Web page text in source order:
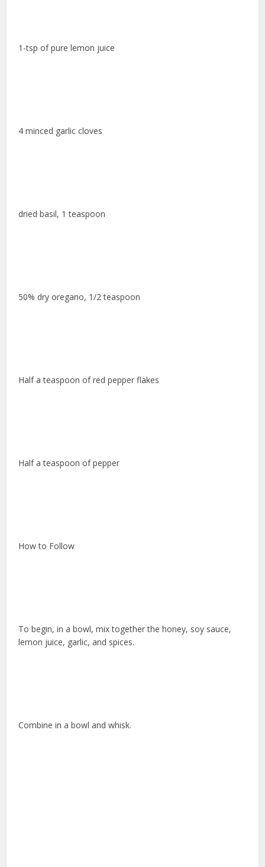
1-tsp of pure lemon juice
4 minced garlic cloves
dried basil, 1 teaspoon
50% dry oregano, 1/2 teaspoon
Half a teaspoon of red pepper flakes
Half a teaspoon of pepper
How to Follow
To begin, in a bowl, mix together the honey, soy sauce,
lemon juice, garlic, and spices.
Combine in a bowl and whisk.